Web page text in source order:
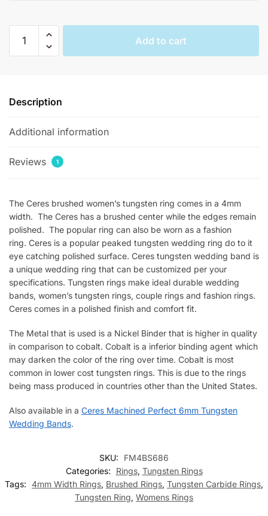
Brushed
quantity
Add to cart
Description
Additional information
Reviews 1
The Ceres brushed women’s tungsten ring comes in a 4mm
width. The Ceres has a brushed center while the edges remain
polished. The popular ring can also be worn as a fashion
ring. Ceres is a popular peaked tungsten wedding ring do to it
eye catching polished surface. Ceres tungsten wedding band is
a unique wedding ring that can be customized per your
specifications. Tungsten rings make ideal durable wedding
bands, women’s tungsten rings, couple rings and fashion rings.
Ceres comes in a polished finish and comfort fit.
The Metal that is used is a Nickel Binder that is higher in quality
in comparison to cobalt. Cobalt is a inferior binding agent which
may darken the color of the ring over time. Cobalt is most
common in lower cost tungsten rings. This is due to the rings
being mass produced in countries other than the United States.
Also available in a Ceres Machined Perfect 6mm Tungsten
Wedding Bands.
SKU:
FM4BS686
Categories:
Rings, Tungsten Rings
Tags: 4mm Width Rings, Brushed Rings, Tungsten Carbide Rings,
Tungsten Ring, Womens Rings